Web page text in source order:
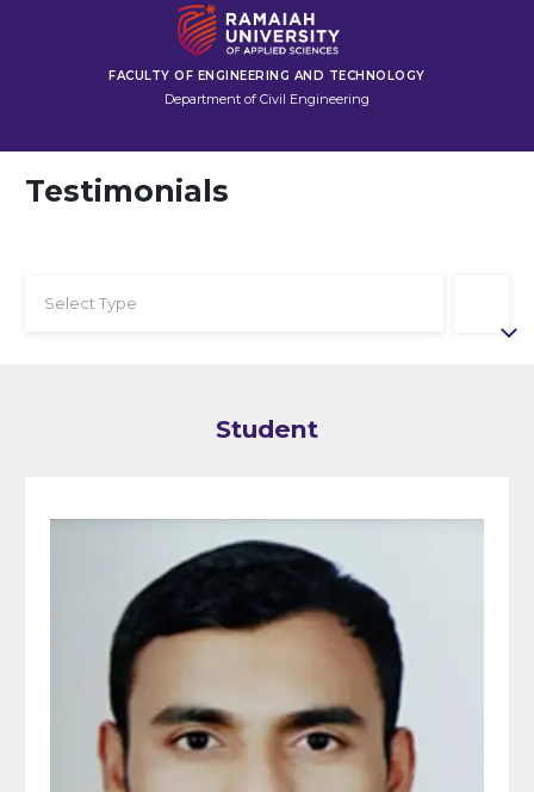
FACULTY OF ENGINEERING AND TECHNOLOGY
Department of Civil Engineering
Testimonials
Select Type
Student